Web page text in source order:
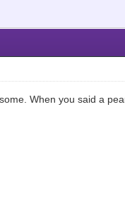
When you said a